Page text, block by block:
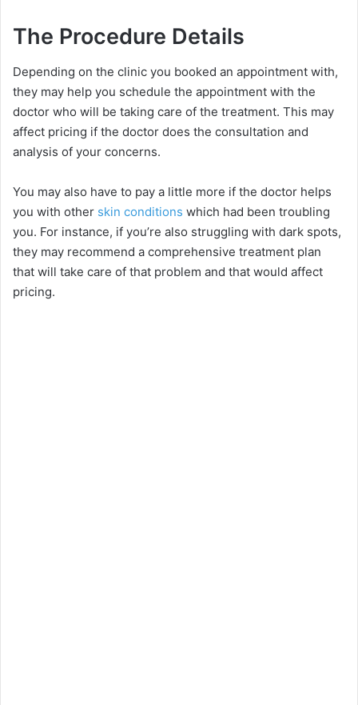
The Procedure Details
Depending on the clinic you booked an appointment with,
they may help you schedule the appointment with the
doctor who will be taking care of the treatment. This may
affect pricing if the doctor does the consultation and
analysis of your concerns.
You may also have to pay a little more if the doctor helps
you with other skin conditions which had been troubling
you. For instance, if you’re also struggling with dark spots,
they may recommend a comprehensive treatment plan
that will take care of that problem and that would affect
pricing.